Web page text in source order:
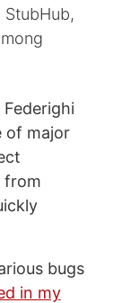
StubHub,
of major
from
bugs
in my